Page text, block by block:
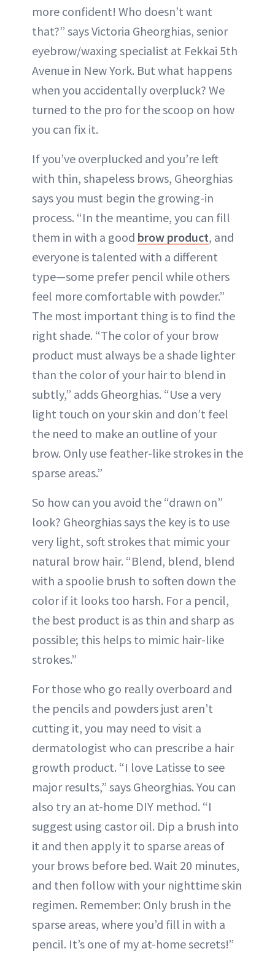
more confident! Who doesn’t want
that?” says Victoria Gheorghias, senior
eyebrow/waxing specialist at Fekkai 5th
Avenue in New York. But what happens
when you accidentally overpluck? We
turned to the pro for the scoop on how
you can fix it.
If you’ve overplucked and you’re left
with thin, shapeless brows, Gheorghias
says you must begin the growing-in
process. “In the meantime, you can fill
them in with a good brow product, and
everyone is talented with a different
type—some prefer pencil while others
feel more comfortable with powder.”
The most important thing is to find the
right shade. “The color of your brow
product must always be a shade lighter
than the color of your hair to blend in
subtly,” adds Gheorghias. “Use a very
light touch on your skin and don’t feel
the need to make an outline of your
brow. Only use feather-like strokes in the
sparse areas.”
So how can you avoid the “drawn on”
look? Gheorghias says the key is to use
very light, soft strokes that mimic your
natural brow hair. “Blend, blend, blend
with a spoolie brush to soften down the
color if it looks too harsh. For a pencil,
the best product is as thin and sharp as
possible; this helps to mimic hair-like
strokes.”
For those who go really overboard and
the pencils and powders just aren’t
cutting it, you may need to visit a
dermatologist who can prescribe a hair
growth product. “I love Latisse to see
major results,” says Gheorghias. You can
also try an at-home DIY method. “I
suggest using castor oil. Dip a brush into
it and then apply it to sparse areas of
your brows before bed. Wait 20 minutes,
and then follow with your nighttime skin
regimen. Remember: Only brush in the
sparse areas, where you’d fill in with a
pencil. It’s one of my at-home secrets!”